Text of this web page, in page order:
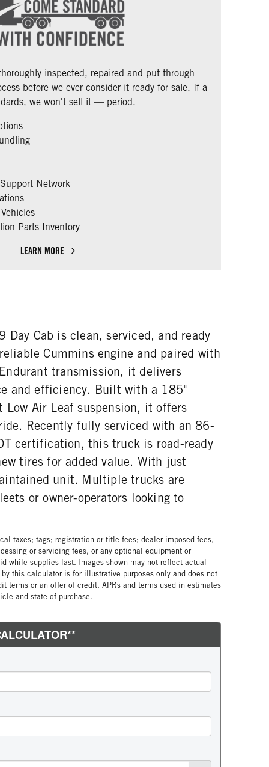
inspected, repaired and put through
before we ever consider it ready for sale. If a
we won't sell it — period.
Network
Parts Inventory
LEARN MORE
Cab is clean, serviced, and ready
Cummins engine and paired with
transmission, it delivers
and efficiency. Built with a 185"
Low Air Leaf suspension, it offers
Recently fully serviced with an 86-
certification, this truck is road-ready
tires for added value. With just
unit. Multiple trucks are
or owner-operators looking to
taxes; tags; registration or title fees; dealer-imposed fees,
or servicing fees, or any optional equipment or
while supplies last. Images shown may not reflect actual
this calculator is for illustrative purposes only and does not
terms or an offer of credit. APRs and terms used in estimates
and state of purchase.